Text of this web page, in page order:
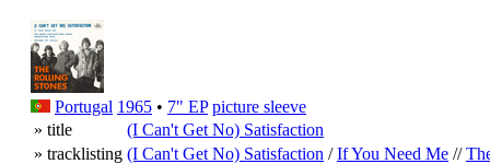
Portugal 1965 • 7" EP picture sleeve
» title
(I Can't Get No) Satisfaction
» tracklisting (I Can't Get No) Satisfaction /If You Need Me //